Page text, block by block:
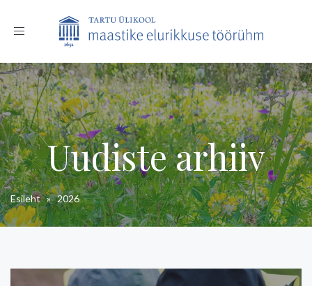
Toggle
Uudiste arhiiv
Esileht»2026